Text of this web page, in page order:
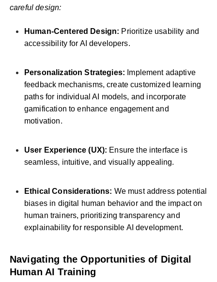
careful design:
Human-Centered Design: Prioritize usability and
accessibility for AI developers.
Personalization Strategies: Implement adaptive
feedback mechanisms, create customized learning
paths for individual AI models, and incorporate
gamification to enhance engagement and
motivation.
User Experience (UX): Ensure the interface is
seamless, intuitive, and visually appealing.
Ethical Considerations: We must address potential
biases in digital human behavior and the impact on
human trainers, prioritizing transparency and
explainability for responsible AI development.
Navigating the Opportunities of Digital
Human AI Training